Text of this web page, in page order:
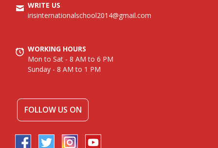
WRITE US
irisinternationalschool2014@gmail.com
WORKING HOURS
Mon to Sat - 8 AM to 6 PM
Sunday - 8 AM to 1 PM
FOLLOW US ON